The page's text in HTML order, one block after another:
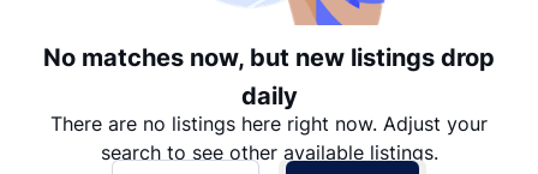
No matches now, but new listings drop
daily
There are no listings here right now. Adjust your
search to see other available listings.